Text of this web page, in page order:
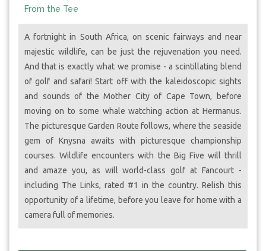
From the Tee
A fortnight in South Africa, on scenic fairways and near
majestic wildlife, can be just the rejuvenation you need.
And that is exactly what we promise - a scintillating blend
of golf and safari! Start off with the kaleidoscopic sights
and sounds of the Mother City of Cape Town, before
moving on to some whale watching action at Hermanus.
The picturesque Garden Route follows, where the seaside
gem of Knysna awaits with picturesque championship
courses. Wildlife encounters with the Big Five will thrill
and amaze you, as will world-class golf at Fancourt -
including The Links, rated #1 in the country. Relish this
opportunity of a lifetime, before you leave for home with a
camera full of memories.